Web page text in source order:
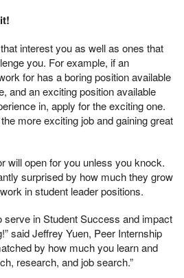
interest you as well as ones that
you. For example, if an
for has a boring position available
and an exciting position available
in, apply for the exciting one.
more exciting job and gaining great
will open for you unless you knock.
surprised by how much they grow
in student leader positions.
serve in Student Success and impact
said Jeffrey Yuen, Peer Internship
by how much you learn and
research, and job search.”